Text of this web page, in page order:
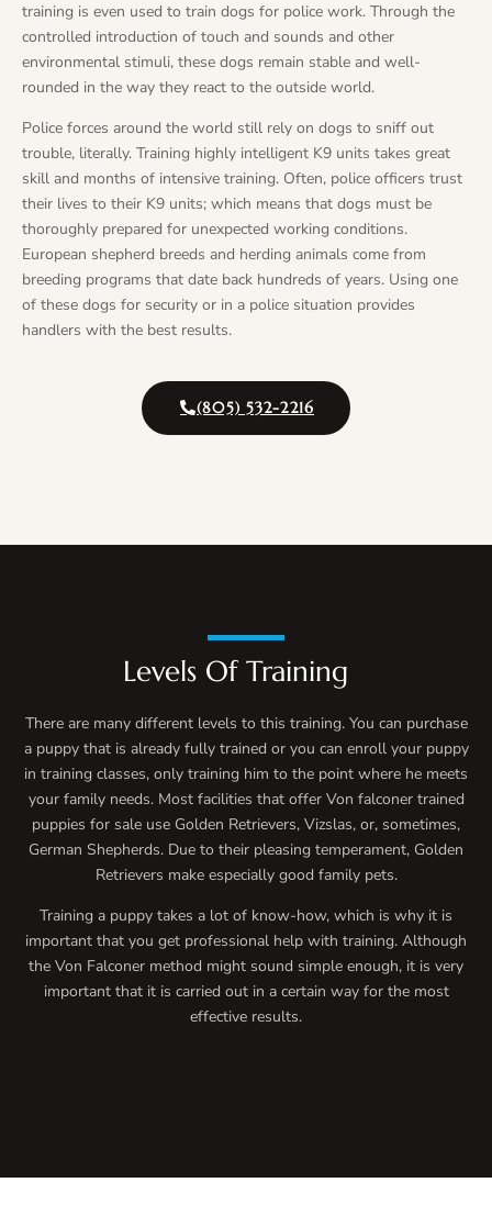
training is even used to train dogs for police work. Through the
controlled introduction of touch and sounds and other
environmental stimuli, these dogs remain stable and well-
rounded in the way they react to the outside world.
Police forces around the world still rely on dogs to sniff out
trouble, literally. Training highly intelligent K9 units takes great
skill and months of intensive training. Often, police officers trust
their lives to their K9 units; which means that dogs must be
thoroughly prepared for unexpected working conditions.
European shepherd breeds and herding animals come from
breeding programs that date back hundreds of years. Using one
of these dogs for security or in a police situation provides
handlers with the best results.
(805) 532-2216
Levels Of Training
There are many different levels to this training. You can purchase
a puppy that is already fully trained or you can enroll your puppy
in training classes, only training him to the point where he meets
your family needs. Most facilities that offer Von falconer trained
puppies for sale use Golden Retrievers, Vizslas, or, sometimes,
German Shepherds. Due to their pleasing temperament, Golden
Retrievers make especially good family pets.
Training a puppy takes a lot of know-how, which is why it is
important that you get professional help with training. Although
the Von Falconer method might sound simple enough, it is very
important that it is carried out in a certain way for the most
effective results.